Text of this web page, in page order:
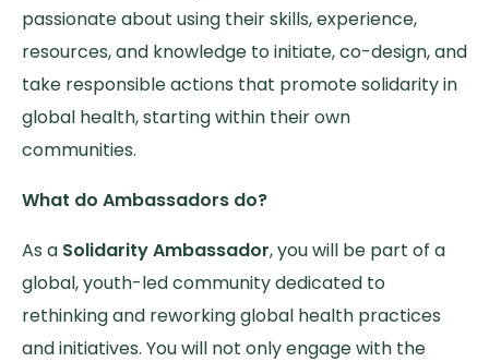
passionate about using their skills, experience,
resources, and knowledge to initiate, co-design, and
take responsible actions that promote solidarity in
global health, starting within their own
communities.
What do Ambassadors do?
As a Solidarity Ambassador, you will be part of a
global, youth-led community dedicated to
rethinking and reworking global health practices
and initiatives. You will not only engage with the